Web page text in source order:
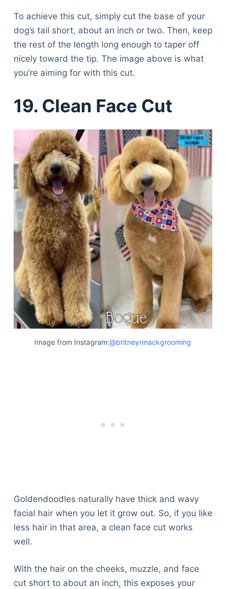
To achieve this cut, simply cut the base of your
dog’s tail short, about an inch or two. Then, keep
the rest of the length long enough to taper off
nicely toward the tip. The image above is what
you’re aiming for with this cut.
19. Clean Face Cut
Image from Instagram:@britneyrmackgrooming
Goldendoodles naturally have thick and wavy
facial hair when you let it grow out. So, if you like
less hair in that area, a clean face cut works
well.
With the hair on the cheeks, muzzle, and face
cut short to about an inch, this exposes your